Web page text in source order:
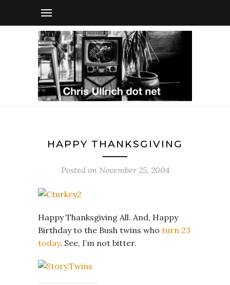
HAPPY THANKSGIVING
Posted on November 25, 2004
Happy Thanksgiving All. And, Happy
Birthday to the Bush twins who turn 23
today. See, I’m not bitter.